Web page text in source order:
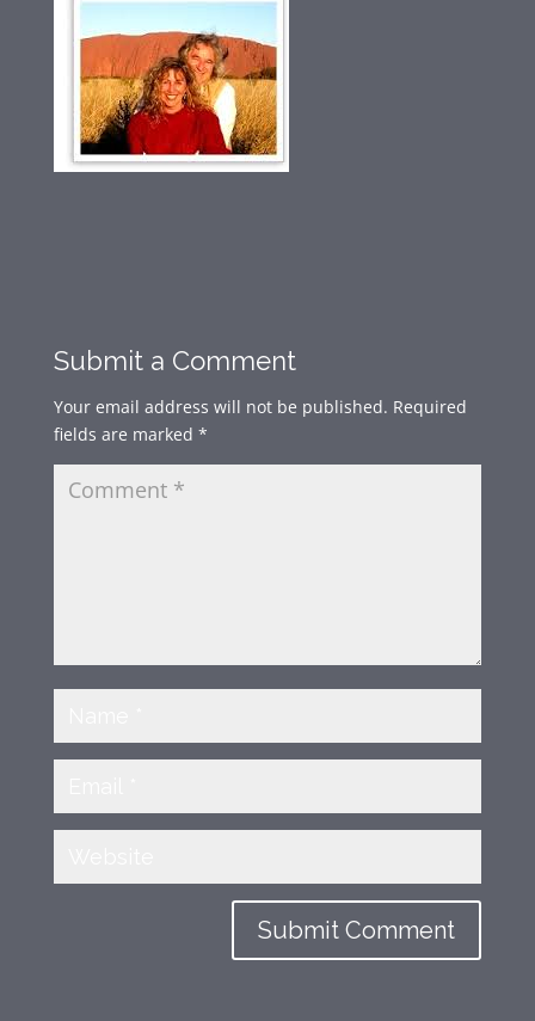
Submit a Comment
Your email address will not be published. Required
fields are marked *